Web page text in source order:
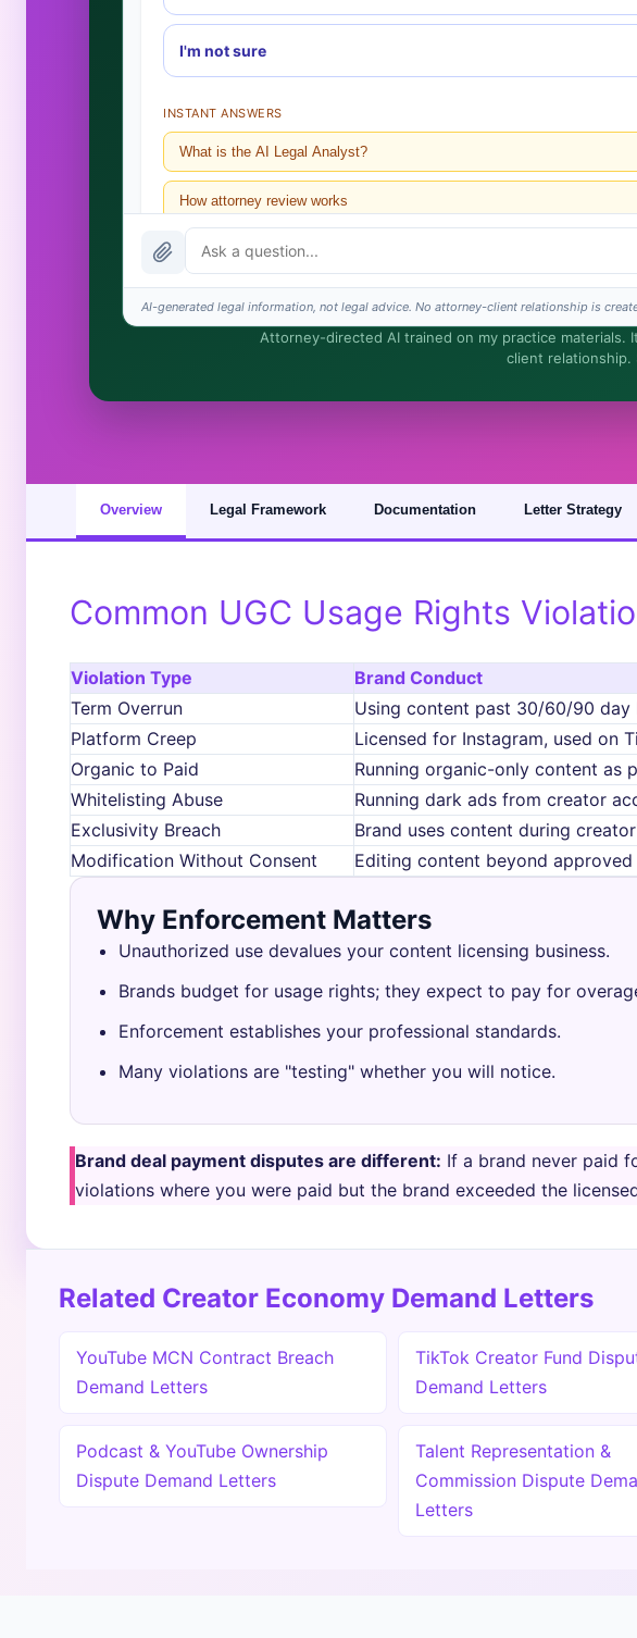
I'm not sure
INSTANT ANSWERS
What is the AI Legal Analyst?
How attorney review works
What does it cost?
Is this legal advice?
How fast is turnaround?
I organize the intake. Sergei does the legal work. This is general
AI-generated legal information, not legal advice. No attorney-client relationship is
Attorney-directed AI trained on my practice
client relationship.
Overview Legal Framework Documentation Letter Strategy
Common UGC Usage Rights
Violation Type Brand Conduct
Term Overrun
Using content past 30/60/90 day
Platform Creep
Licensed for Instagram, used on
Organic to Paid
Running organic-only content as
Whitelisting Abuse
Running dark ads from creator
Exclusivity Breach
Brand uses content during
Modification Without Consent
Editing content beyond approved
Why Enforcement Matters
Unauthorized use devalues your content licensing business.
Brands budget for usage rights; they expect to pay for
Enforcement establishes your professional standards.
Many violations are "testing" whether you will notice.
Brand deal payment disputes are different: If a brand never paid
violations where you were paid but the brand exceeded the
Related Creator Economy Demand Letters
YouTube MCN Contract Breach
Demand Letters
TikTok Creator Fund
Demand Letters
Podcast & YouTube Ownership
Dispute Demand Letters
Talent Representation &
Commission Dispute
Letters